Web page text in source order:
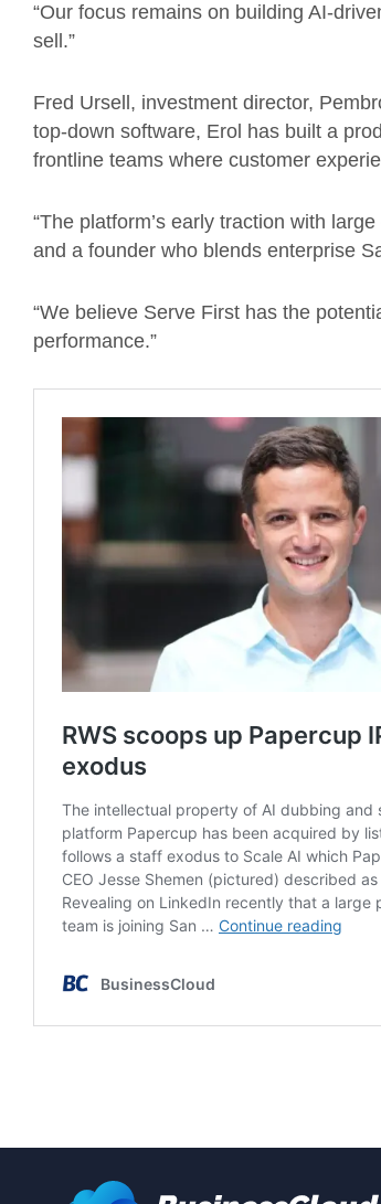
“Our focus remains on building AI-
sell.”
Fred Ursell, investment director,
top-down software, Erol has built a
frontline teams where customer
“The platform’s early traction with
and a founder who blends enterprise
“We believe Serve First has the
performance.”